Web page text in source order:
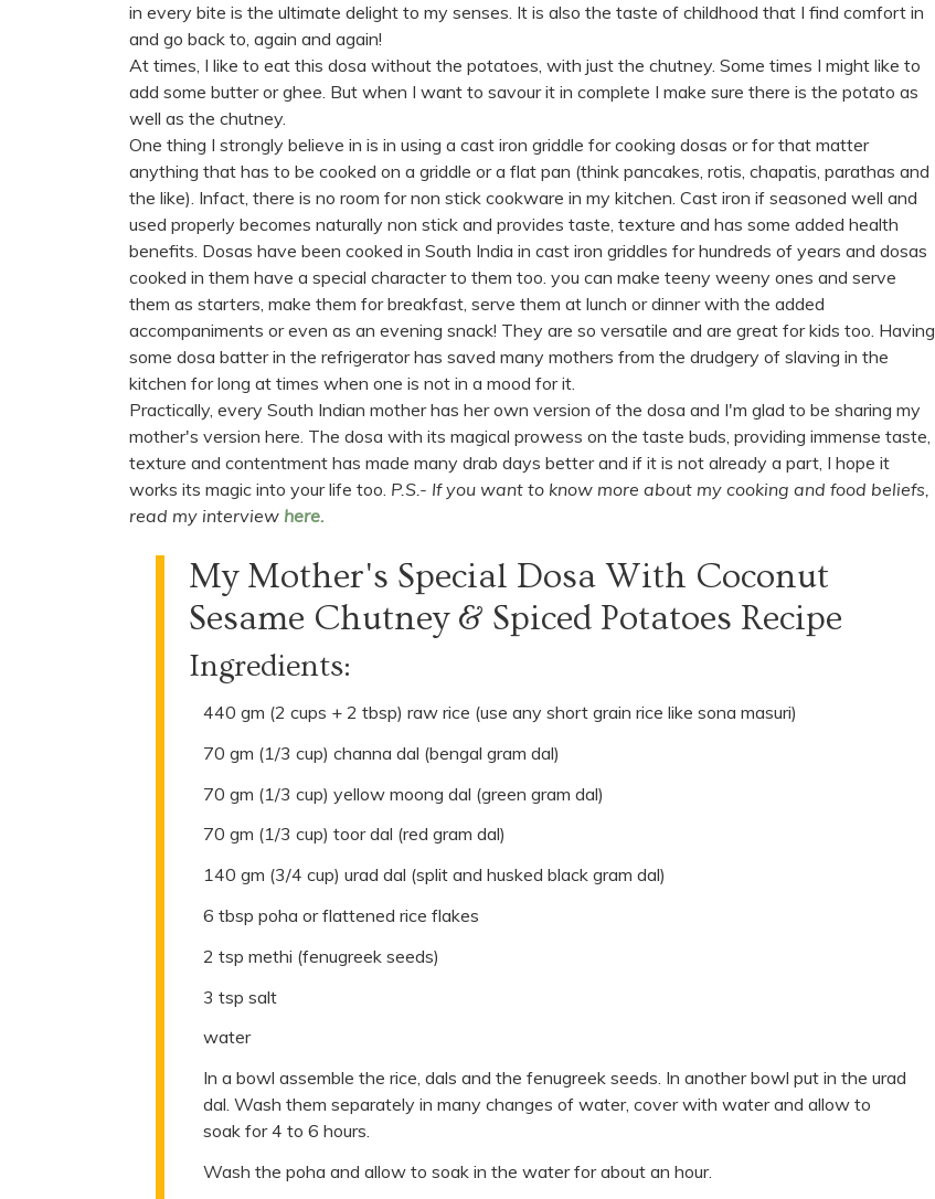
in every bite is the ultimate delight to my senses. It is also the taste of childhood that I find comfort in
and go back to, again and again!
At times, I like to eat this dosa without the potatoes, with just the chutney. Some times I might like to
add some butter or ghee. But when I want to savour it in complete I make sure there is the potato as
well as the chutney.
One thing I strongly believe in is in using a cast iron griddle for cooking dosas or for that matter
anything that has to be cooked on a griddle or a flat pan (think pancakes, rotis, chapatis, parathas and
the like). Infact, there is no room for non stick cookware in my kitchen. Cast iron if seasoned well and
used properly becomes naturally non stick and provides taste, texture and has some added health
benefits. Dosas have been cooked in South India in cast iron griddles for hundreds of years and dosas
cooked in them have a special character to them too. you can make teeny weeny ones and serve
them as starters, make them for breakfast, serve them at lunch or dinner with the added
accompaniments or even as an evening snack! They are so versatile and are great for kids too. Having
some dosa batter in the refrigerator has saved many mothers from the drudgery of slaving in the
kitchen for long at times when one is not in a mood for it.
Practically, every South Indian mother has her own version of the dosa and I'm glad to be sharing my
mother's version here. The dosa with its magical prowess on the taste buds, providing immense taste,
texture and contentment has made many drab days better and if it is not already a part, I hope it
works its magic into your life too. P.S.- If you want to know more about my cooking and food beliefs,
read my interview here.
My Mother's Special Dosa With Coconut
Sesame Chutney & Spiced Potatoes Recipe
Ingredients:
440 gm (2 cups + 2 tbsp) raw rice (use any short grain rice like sona masuri)
70 gm (1/3 cup) channa dal (bengal gram dal)
70 gm (1/3 cup) yellow moong dal (green gram dal)
70 gm (1/3 cup) toor dal (red gram dal)
140 gm (3/4 cup) urad dal (split and husked black gram dal)
6 tbsp poha or flattened rice flakes
2 tsp methi (fenugreek seeds)
3 tsp salt
water
In a bowl assemble the rice, dals and the fenugreek seeds. In another bowl put in the urad
dal. Wash them separately in many changes of water, cover with water and allow to
soak for 4 to 6 hours.
Wash the poha and allow to soak in the water for about an hour.